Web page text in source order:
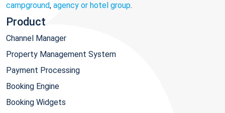
campground, agency or hotel group.
Product
Channel Manager
Property Management System
Payment Processing
Booking Engine
Booking Widgets